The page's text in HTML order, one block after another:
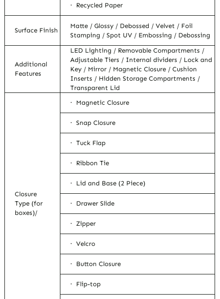
· Recycled Paper
Surface Finish
Matte / Glossy / Debossed / Velvet / Foil
Stamping / Spot UV / Embossing / Debossing
Additional
Features
LED Lighting / Removable Compartments /
Adjustable Tiers / Internal dividers / Lock and
Key / Mirror / Magnetic Closure / Cushion
Inserts / Hidden Storage Compartments /
Transparent Lid
Closure
Type (for
boxes)/
· Magnetic Closure
· Snap Closure
· Tuck Flap
· Ribbon Tie
· Lid and Base (2 Piece)
· Drawer Slide
· Zipper
· Velcro
· Button Closure
· Flip-top